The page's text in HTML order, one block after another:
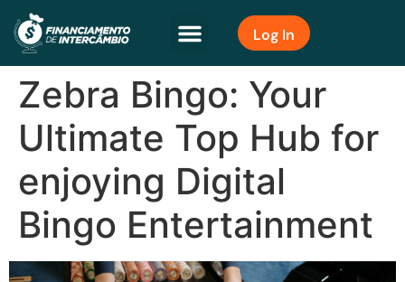
Log In
Zebra Bingo: Your
Ultimate Top Hub for
enjoying Digital
Bingo Entertainment